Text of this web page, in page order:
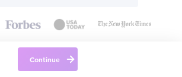
Continue